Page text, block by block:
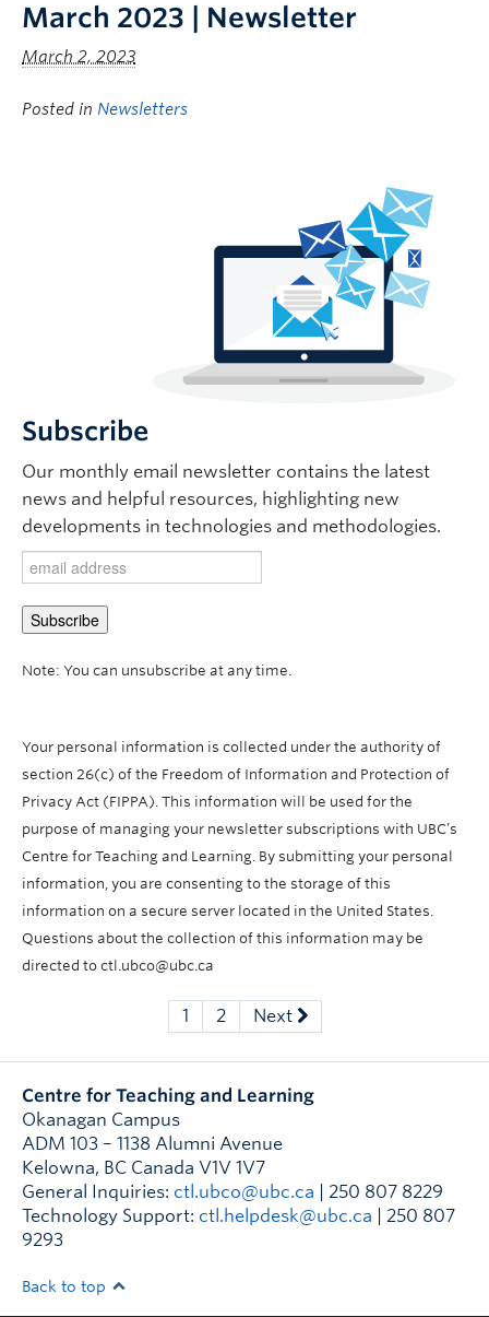
March 2023 | Newsletter
March 2, 2023
Posted in Newsletters
Subscribe
Our monthly email newsletter contains the latest
news and helpful resources, highlighting new
developments in technologies and methodologies.
Note: You can unsubscribe at any time.
Your personal information is collected under the authority of
section 26(c) of the Freedom of Information and Protection of
Privacy Act (FIPPA). This information will be used for the
purpose of managing your newsletter subscriptions with UBC’s
Centre for Teaching and Learning. By submitting your personal
information, you are consenting to the storage of this
information on a secure server located in the United States.
Questions about the collection of this information may be
directed to ctl.ubco@ubc.ca
1 2 Next
Centre for Teaching and Learning
Okanagan Campus
ADM 103 – 1138 Alumni Avenue
Kelowna, BC Canada V1V 1V7
General Inquiries: ctl.ubco@ubc.ca | 250 807 8229
Technology Support: ctl.helpdesk@ubc.ca | 250 807
9293
Back to top